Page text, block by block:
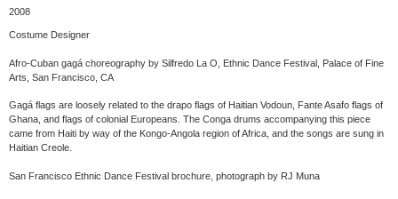
2008
Costume Designer
Afro-Cuban gagá choreography by Silfredo La O, Ethnic Dance Festival, Palace of Fine
Arts, San Francisco, CA
Gagá flags are loosely related to the drapo flags of Haitian Vodoun, Fante Asafo flags of
Ghana, and flags of colonial Europeans. The Conga drums accompanying this piece
came from Haiti by way of the Kongo-Angola region of Africa, and the songs are sung in
Haitian Creole.
San Francisco Ethnic Dance Festival brochure, photograph by RJ Muna